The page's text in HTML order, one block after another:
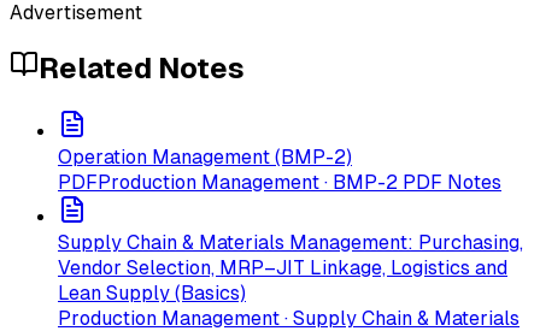
Advertisement
Related Notes
Operation Management (BMP-2)
PDFProduction Management · BMP-2 PDF Notes
Supply Chain & Materials Management: Purchasing,
Vendor Selection, MRP–JIT Linkage, Logistics and
Lean Supply (Basics)
Production Management · Supply Chain & Materials